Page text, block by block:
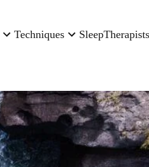
Techniques SleepTherapists